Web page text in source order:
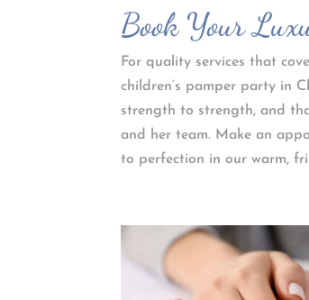
Book Your
For quality services that
children’s pamper party in
strength to strength, and
and her team. Make an
to perfection in our warm,